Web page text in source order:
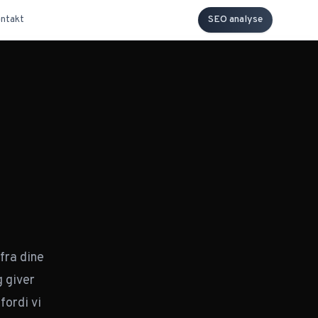
SEO analyse
dine
giver
vi
over your page
count, and cluster
to the rest of